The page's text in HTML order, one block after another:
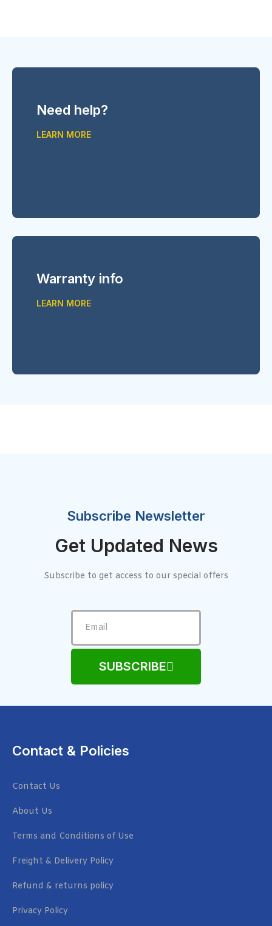
Need help?
LEARN MORE
Warranty info
LEARN MORE
Subscribe Newsletter
Get Updated News
Subscribe to get access to our special offers
SUBSCRIBE
Contact & Policies
Contact Us
About Us
Terms and Conditions of Use
Freight & Delivery Policy
Refund & returns policy
Privacy Policy